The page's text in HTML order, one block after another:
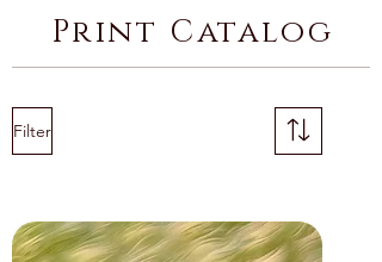
Print Catalog
Filter